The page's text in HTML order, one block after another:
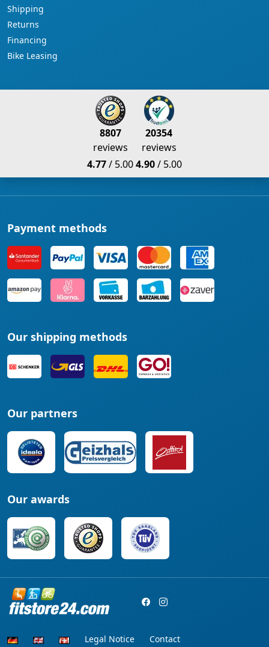
Shipping
Returns
Financing
Bike Leasing
8807
reviews
4.77/ 5.00
20354
reviews
4.90/ 5.00
Payment methods
Our shipping methods
Our partners
Our awards
Legal Notice Contact